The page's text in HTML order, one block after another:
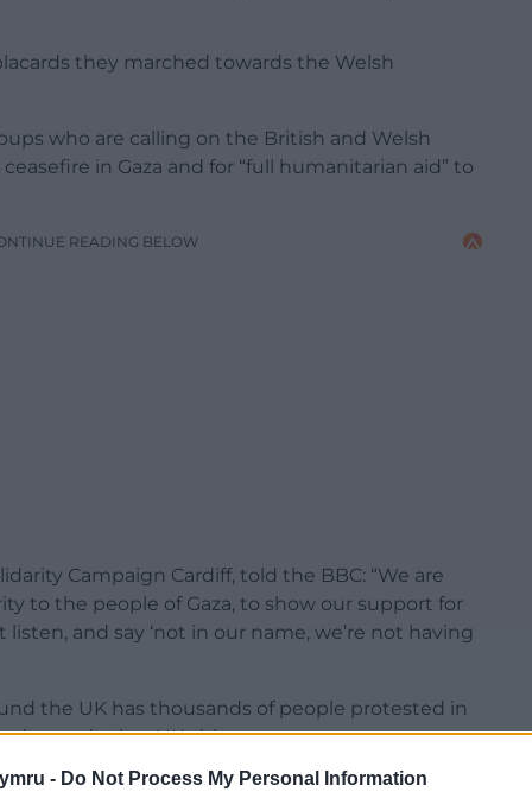
- Do Not Process My Personal Information
they marched towards the Welsh
who are calling on the British and Welsh
in Gaza and for “full humanitarian aid” to
READING BELOW
Campaign Cardiff, told the BBC: “We are
to the people of Gaza, to show our support for
and say ‘not in our name, we’re not having
the UK has thousands of people protested in
and other UK cities.